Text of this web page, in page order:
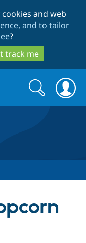
and web
and to tailor
?
track me
Search
form
Search